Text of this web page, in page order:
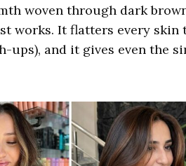
woven through dark
works. It flatters every
ups), and it gives even the